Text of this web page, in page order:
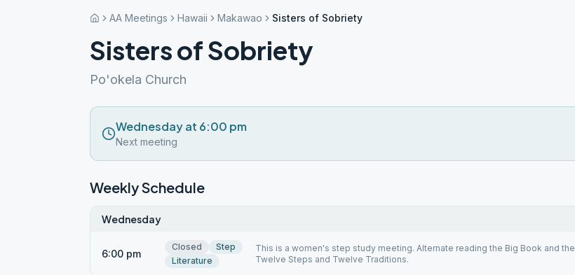
AA Meetings Hawaii Makawao Sisters of Sobriety
Sisters of Sobriety
Po'okela Church
Wednesday at 6:00 pm
Next meeting
Weekly Schedule
Wednesday
6:00 pm
Closed
Step
Literature
This is a women's step study meeting. Alternate reading the Big Book and the
Twelve Steps and Twelve Traditions.